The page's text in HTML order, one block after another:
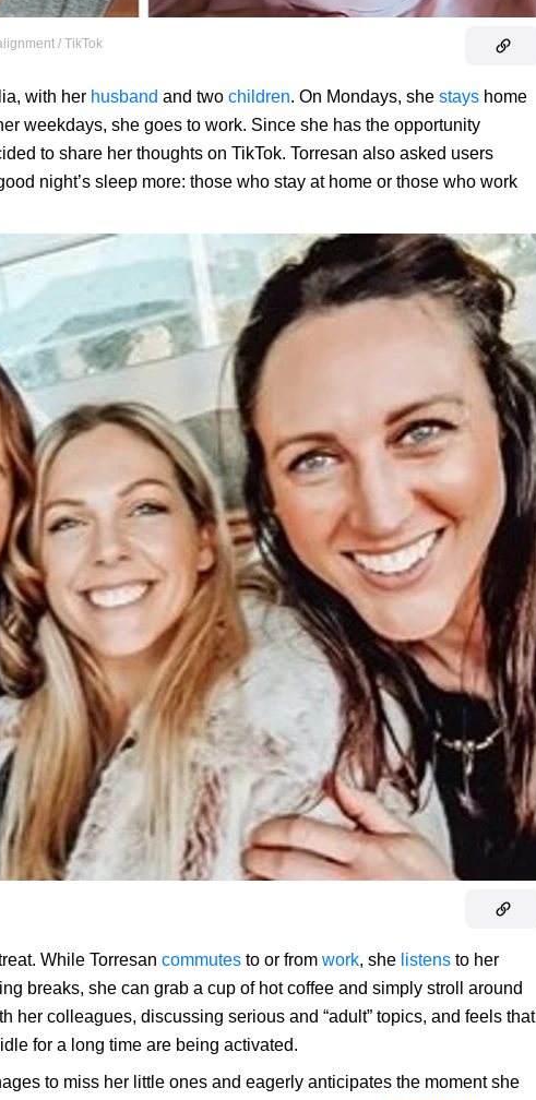
/ TikTok
with her husband and two children. On Mondays, she stays home
weekdays, she goes to work. Since she has the opportunity
to share her thoughts on TikTok. Torresan also asked users
night’s sleep more: those who stay at home or those who work
While Torresan commutes to or from work, she listens to her
breaks, she can grab a cup of hot coffee and simply stroll around
her colleagues, discussing serious and “adult” topics, and feels that
for a long time are being activated.
to miss her little ones and eagerly anticipates the moment she